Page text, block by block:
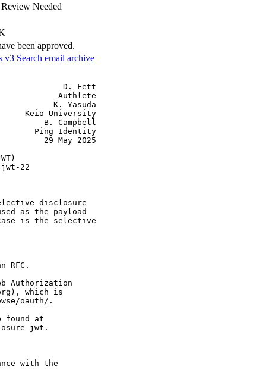
Needed
been approved.
v3 Search email archive
D. Fett
Authlete
K. Yasuda
Keio University
B. Campbell
Ping Identity
29 May 2025
22
disclosure
as the payload
is the selective
RFC.
Authorization
which is
oauth/.
found at
jwt.
with the